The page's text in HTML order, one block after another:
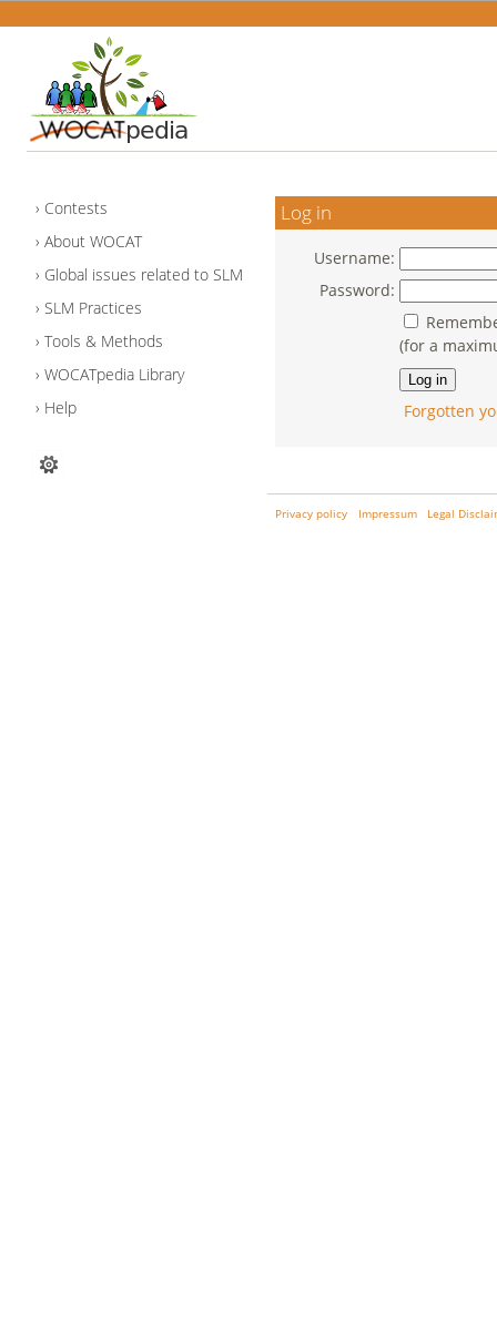
Contests
About WOCAT
Global issues related to SLM
SLM Practices
Tools & Methods
WOCATpedia Library
Help
Log in
Username:
Password:
(for a
Forgotten
Privacy policy Impressum Legal